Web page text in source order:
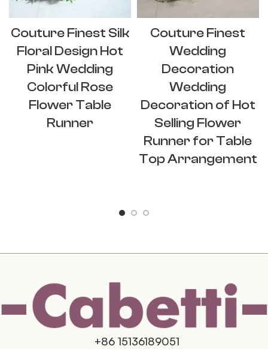
Couture Finest Silk
Floral Design Hot
Pink Wedding
Colorful Rose
Flower Table
Runner
Couture Finest
Wedding
Decoration
Wedding
Decoration of Hot
Selling Flower
Runner for Table
Top Arrangement
+86 15136189051